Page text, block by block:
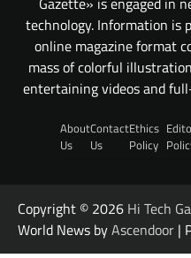
technology. Information is
online magazine format
mass of colorful
entertaining videos and
About
Us
Contact
Us
Ethics
Policy
Copyright © 2026 Hi Tech
World News byAscendoor |